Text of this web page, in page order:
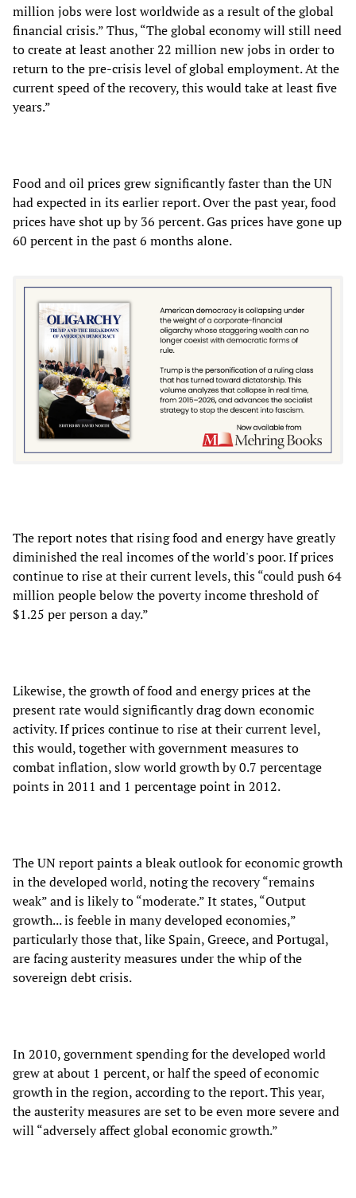
million jobs were lost worldwide as a result of the global
financial crisis.” Thus, “The global economy will still need
to create at least another 22 million new jobs in order to
return to the pre-crisis level of global employment. At the
current speed of the recovery, this would take at least five
years.”
Food and oil prices grew significantly faster than the UN
had expected in its earlier report. Over the past year, food
prices have shot up by 36 percent. Gas prices have gone up
60 percent in the past 6 months alone.
The report notes that rising food and energy have greatly
diminished the real incomes of the world's poor. If prices
continue to rise at their current levels, this “could push 64
million people below the poverty income threshold of
$1.25 per person a day.”
Likewise, the growth of food and energy prices at the
present rate would significantly drag down economic
activity. If prices continue to rise at their current level,
this would, together with government measures to
combat inflation, slow world growth by 0.7 percentage
points in 2011 and 1 percentage point in 2012.
The UN report paints a bleak outlook for economic growth
in the developed world, noting the recovery “remains
weak” and is likely to “moderate.” It states, “Output
growth... is feeble in many developed economies,”
particularly those that, like Spain, Greece, and Portugal,
are facing austerity measures under the whip of the
sovereign debt crisis.
In 2010, government spending for the developed world
grew at about 1 percent, or half the speed of economic
growth in the region, according to the report. This year,
the austerity measures are set to be even more severe and
will “adversely affect global economic growth.”